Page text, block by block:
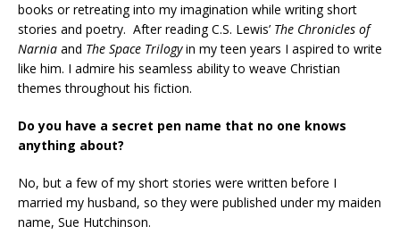
books or retreating into my imagination while writing short
stories and poetry. After reading C.S. Lewis’ The Chronicles of
Narnia and The Space Trilogyin my teen years I aspired to write
like him. I admire his seamless ability to weave Christian
themes throughout his fiction.
Do you have a secret pen name that no one knows
anything about?
No, but a few of my short stories were written before I
married my husband, so they were published under my maiden
name, Sue Hutchinson.